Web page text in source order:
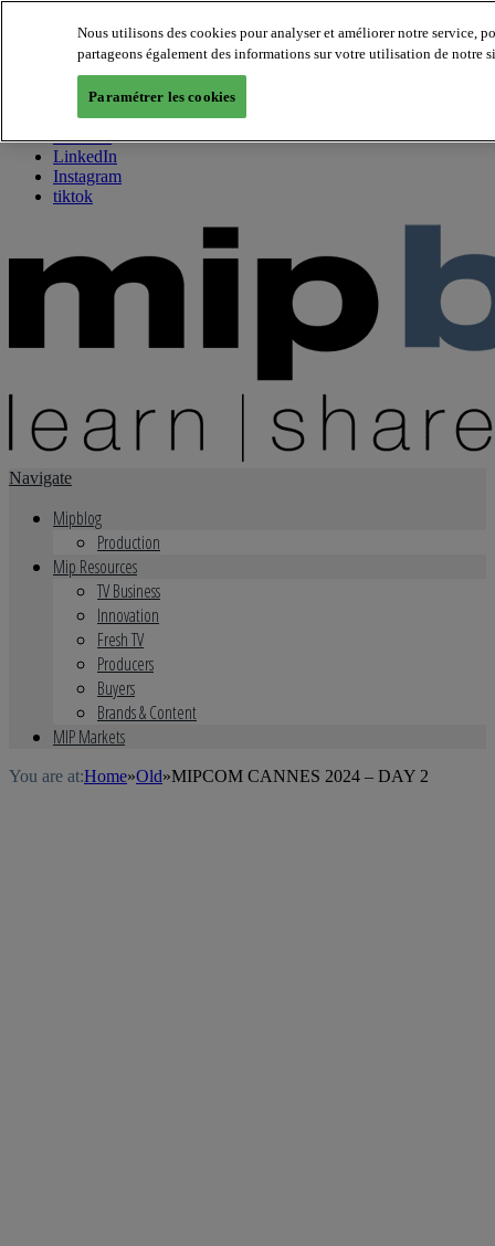
About us
Twitter
Facebook
Youtube
LinkedIn
Instagram
tiktok
Navigate
Mipblog
Production
Mip Resources
TV Business
Innovation
Fresh TV
Producers
Buyers
Brands & Content
MIP Markets
You are at:Home»Old»MIPCOM CANNES 2024 – DAY 2
Nous utilisons des cookies pour analyser et améliorer notre service,
partageons également des informations sur votre utilisation de notre
Paramétrer les cookies